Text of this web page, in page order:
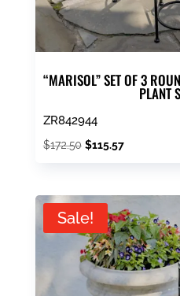
“MARISOL” SET OF 3
PLANT
ZR842944
$172.50 Original
$172.50.
$115.57Current
Sale!